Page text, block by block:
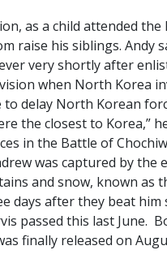
as a child attended
raise his siblings. Andy
very shortly after
when North Korea
delay North Korean
the closest to Korea,”
in the Battle of
was captured by the
and snow, known as
days after they beat him
passed this last June.
finally released on